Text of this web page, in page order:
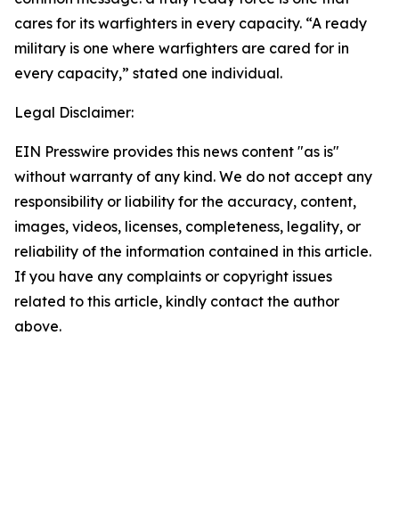
cares for its warfighters in every capacity. “A ready
military is one where warfighters are cared for in
every capacity,” stated one individual.
Legal Disclaimer:
EIN Presswire provides this news content "as is"
without warranty of any kind. We do not accept any
responsibility or liability for the accuracy, content,
images, videos, licenses, completeness, legality, or
reliability of the information contained in this article.
If you have any complaints or copyright issues
related to this article, kindly contact the author
above.